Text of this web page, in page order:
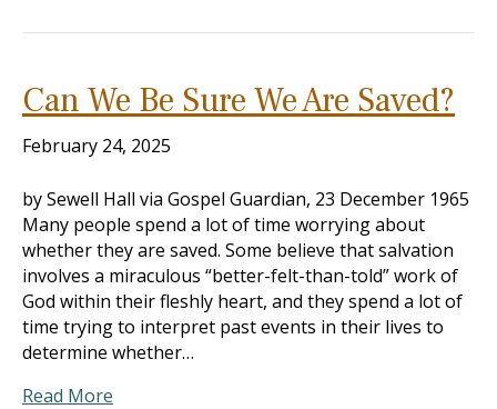
Can We Be Sure We Are Saved?
February 24, 2025
by Sewell Hall via Gospel Guardian, 23 December 1965
Many people spend a lot of time worrying about
whether they are saved. Some believe that salvation
involves a miraculous “better-felt-than-told” work of
God within their fleshly heart, and they spend a lot of
time trying to interpret past events in their lives to
determine whether…
Read More